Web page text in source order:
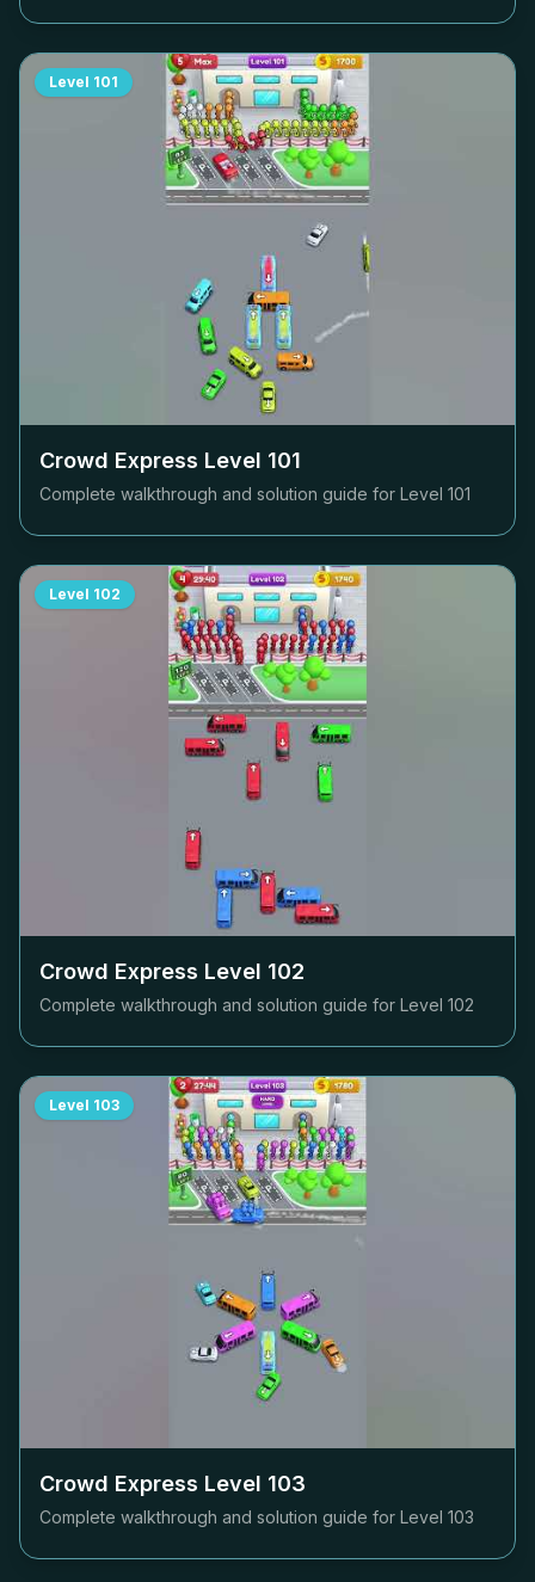
Level 101
Crowd Express Level 101
Complete walkthrough and solution guide for Level 101
Level 102
Crowd Express Level 102
Complete walkthrough and solution guide for Level 102
Level 103
Crowd Express Level 103
Complete walkthrough and solution guide for Level 103